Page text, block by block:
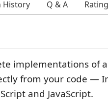
History Q & A
implementations of
from your code —
and JavaScript.